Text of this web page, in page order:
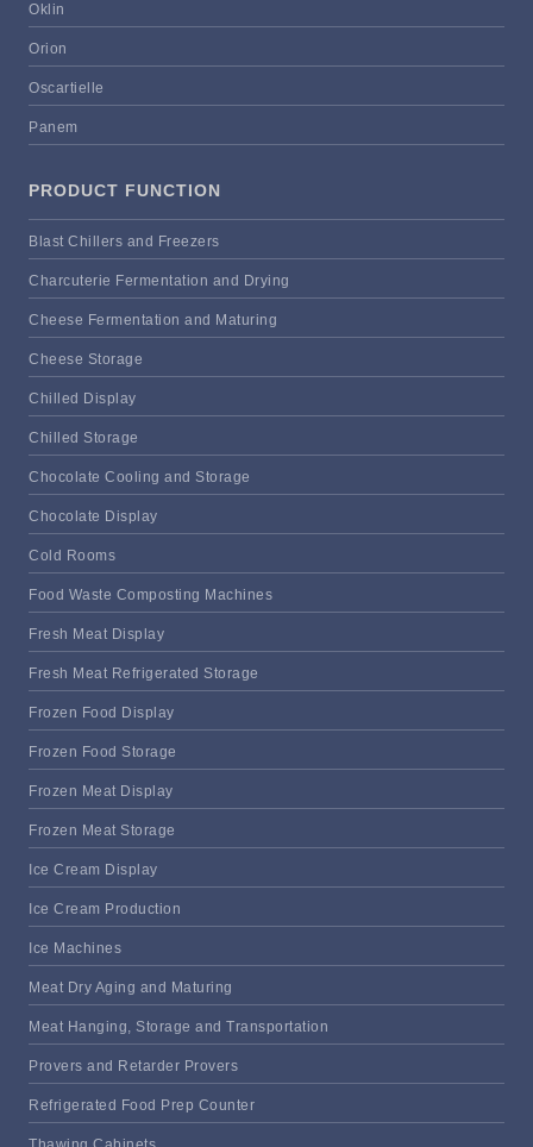
Oklin
Orion
Oscartielle
Panem
PRODUCT FUNCTION
Blast Chillers and Freezers
Charcuterie Fermentation and Drying
Cheese Fermentation and Maturing
Cheese Storage
Chilled Display
Chilled Storage
Chocolate Cooling and Storage
Chocolate Display
Cold Rooms
Food Waste Composting Machines
Fresh Meat Display
Fresh Meat Refrigerated Storage
Frozen Food Display
Frozen Food Storage
Frozen Meat Display
Frozen Meat Storage
Ice Cream Display
Ice Cream Production
Ice Machines
Meat Dry Aging and Maturing
Meat Hanging, Storage and Transportation
Provers and Retarder Provers
Refrigerated Food Prep Counter